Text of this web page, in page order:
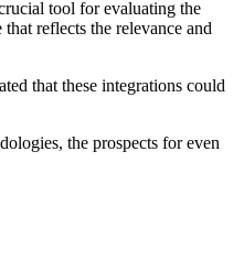
tool for evaluating the
reflects the relevance and
that these integrations could
the prospects for even